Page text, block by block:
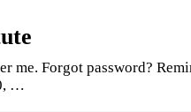
me. Forgot password?
…